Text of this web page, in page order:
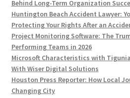
Behind Long-Term Organization
Huntington Beach Accident Lawyer:
Protecting Your Rights After an
Project Monitoring Software: The
Performing Teams in 2026
Microsoft Characteristics with
With Wiser Digital Solutions
Houston Press Reporter: How Local
Changing City